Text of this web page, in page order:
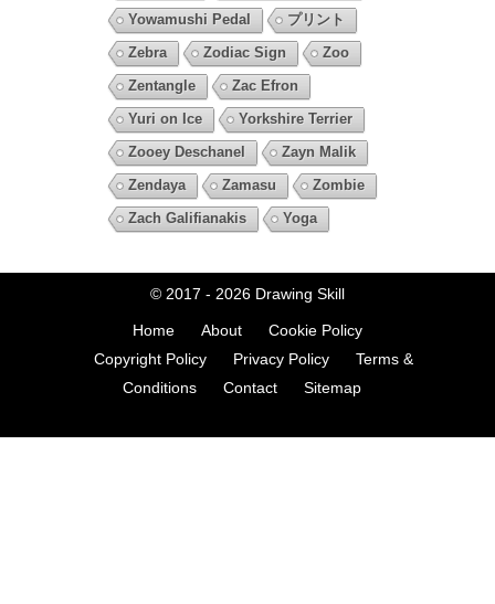
Yowamushi Pedal
プリント
Zebra
Zodiac Sign
Zoo
Zentangle
Zac Efron
Yuri on Ice
Yorkshire Terrier
Zooey Deschanel
Zayn Malik
Zendaya
Zamasu
Zombie
Zach Galifianakis
Yoga
© 2017 - 2026 Drawing Skill
Home About
Cookie Policy
Copyright Policy
Privacy Policy
Terms &
Conditions
Contact Sitemap